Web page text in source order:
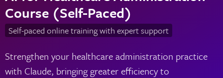
Course (Self-Paced)
Self-paced online training with expert support
Strengthen your healthcare administration practice
with Claude, bringing greater efficiency to